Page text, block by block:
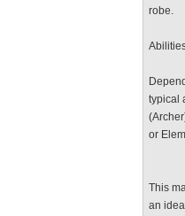
robe.
typical
or
This
an